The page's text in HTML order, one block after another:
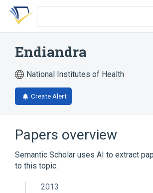
Skip
search
Skip
Skip
account
Endiandra
National Institutes of Health
Create Alert
Papers overview
Semantic Scholar uses AI to extract
to this topic.
2013